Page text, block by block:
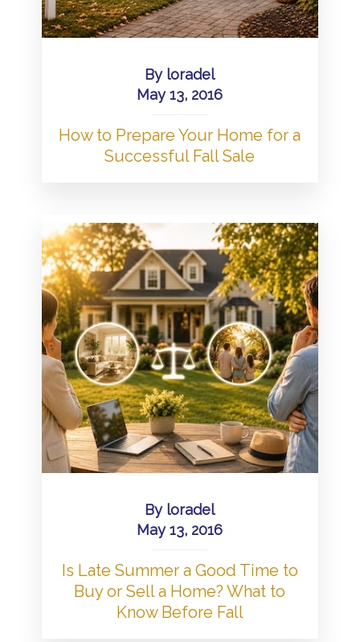
By loradel
May 13, 2016
How to Prepare Your Home for a
Successful Fall Sale
By loradel
May 13, 2016
Is Late Summer a Good Time to
Buy or Sell a Home? What to
Know Before Fall